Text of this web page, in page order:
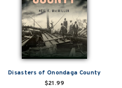
Disasters of Onondaga County
$21.99